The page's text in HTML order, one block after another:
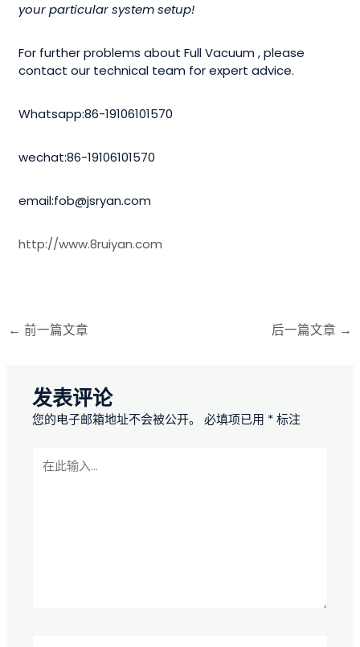
your particular system setup!
For further problems about Full Vacuum , please
contact our technical team for expert advice.
Whatsapp:86-19106101570
wechat:86-19106101570
email:fob@jsryan.com
http://www.8ruiyan.com
← 前一篇文章 后一篇文章 →
发表评论
您的电子邮箱地址不会被公开。 必填项已用 *标注
此